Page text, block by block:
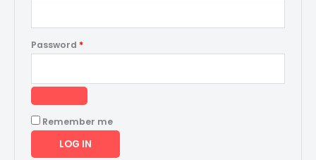
Password *
Remember me
LOG IN